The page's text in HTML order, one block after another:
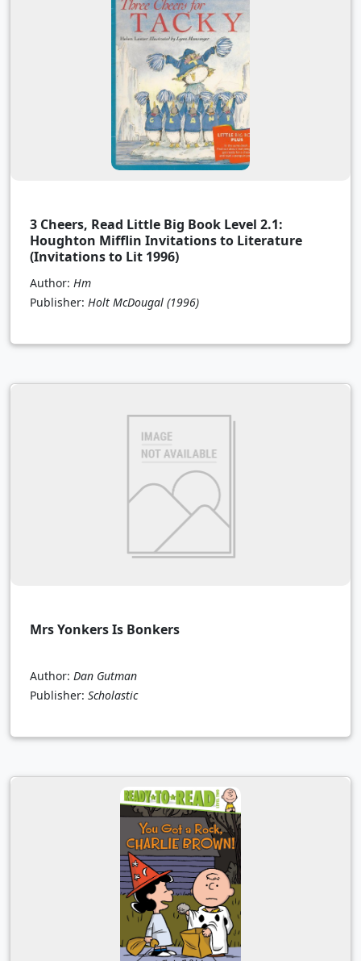
3 Cheers, Read Little Big Book Level 2.1:
Houghton Mifflin Invitations to Literature
(Invitations to Lit 1996)
Author: Hm
Publisher: Holt McDougal (1996)
Mrs Yonkers Is Bonkers
Author: Dan Gutman
Publisher: Scholastic